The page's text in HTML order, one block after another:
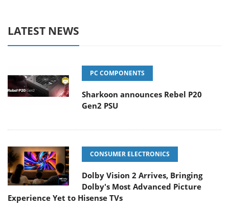
LATEST NEWS
PC COMPONENTS
Sharkoon announces Rebel P20
Gen2 PSU
CONSUMER ELECTRONICS
Dolby Vision 2 Arrives, Bringing
Dolby's Most Advanced Picture
Experience Yet to Hisense TVs